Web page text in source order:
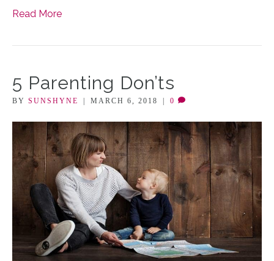
Read More
5 Parenting Don’ts
BY SUNSHYNE MARCH 6, 2018 0